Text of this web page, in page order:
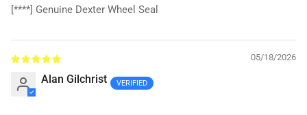
[****] Genuine Dexter Wheel Seal
05/18/2026
Alan Gilchrist